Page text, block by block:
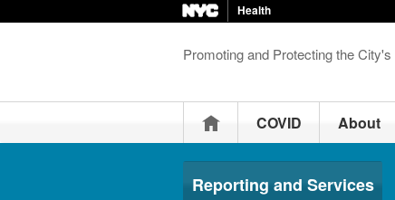
Health
Promoting and Protecting the
HomeCOVID About
Reporting and Services